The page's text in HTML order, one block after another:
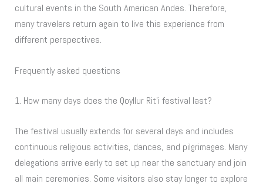
cultural events in the South American Andes. Therefore,
many travelers return again to live this experience from
different perspectives.
Frequently asked questions
1. How many days does the Qoyllur Rit’i festival last?
The festival usually extends for several days and includes
continuous religious activities, dances, and pilgrimages. Many
delegations arrive early to set up near the sanctuary and join
all main ceremonies. Some visitors also stay longer to explore